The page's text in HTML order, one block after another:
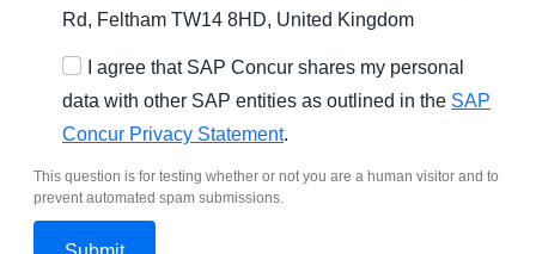
Rd, Feltham TW14 8HD, United Kingdom
I agree that SAP Concur shares my personal
data with other SAP entities as outlined in the SAP
Concur Privacy Statement.
This question is for testing whether or not you are a human visitor and to
prevent automated spam submissions.